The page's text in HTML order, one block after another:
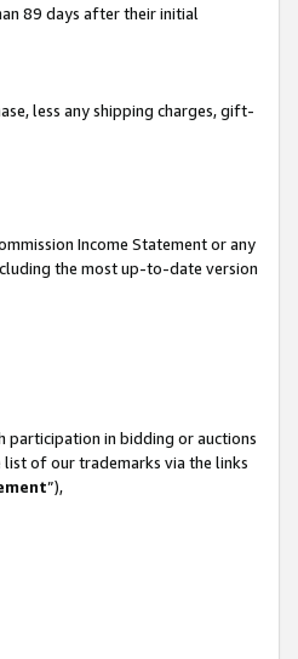
89 days after their initial
less any shipping charges, gift-
Income Statement or any
the most up-to-date version
participation in bidding or auctions
list of our trademarks via the links
”),